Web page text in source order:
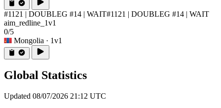
#1121 | DOUBLEG #14 | WAIT#1121 | DOUBLEG #14 | WAIT
aim_redline_1v1
0/5
Mongolia · 1v1
Global Statistics
Updated 08/07/2026 21:12 UTC